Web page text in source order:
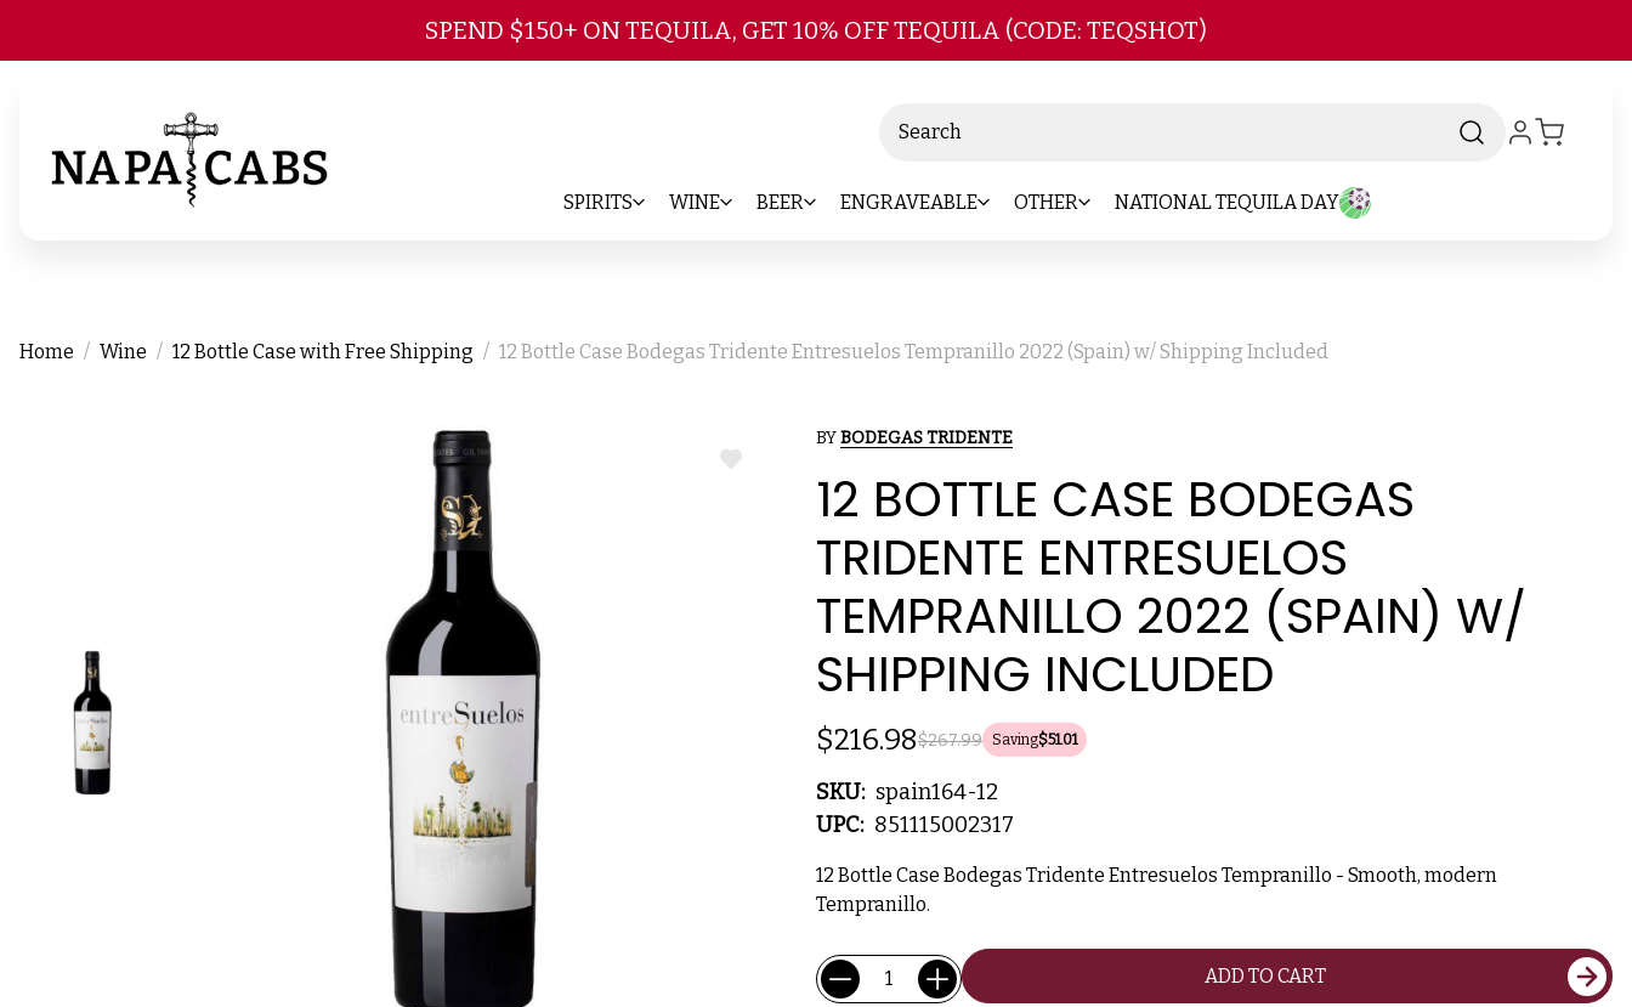
Skip to main content
SPEND $150+ ON TEQUILA, GET 10% OFF TEQUILA (CODE: TEQSHOT)
SPIRITS WINE BEER ENGRAVEABLE OTHER NATIONAL TEQUILA DAY
Home Wine 12 Bottle Case with Free Shipping 12 Bottle Case Bodegas Tridente Entresuelos Tempranillo 2022 (Spain) w/ Shipping Included
ADD
BYBODEGAS TRIDENTE
12 BOTTLE CASE BODEGAS
TRIDENTE ENTRESUELOS
TEMPRANILLO 2022 (SPAIN) W/
SHIPPING INCLUDED
$267.99
$216.98 Saving$51.01
SKU: spain164-12
UPC: 851115002317
12 Bottle Case Bodegas Tridente Entresuelos Tempranillo - Smooth, modern
Tempranillo.
Current
Stock:
Quantity: ADD TO CART